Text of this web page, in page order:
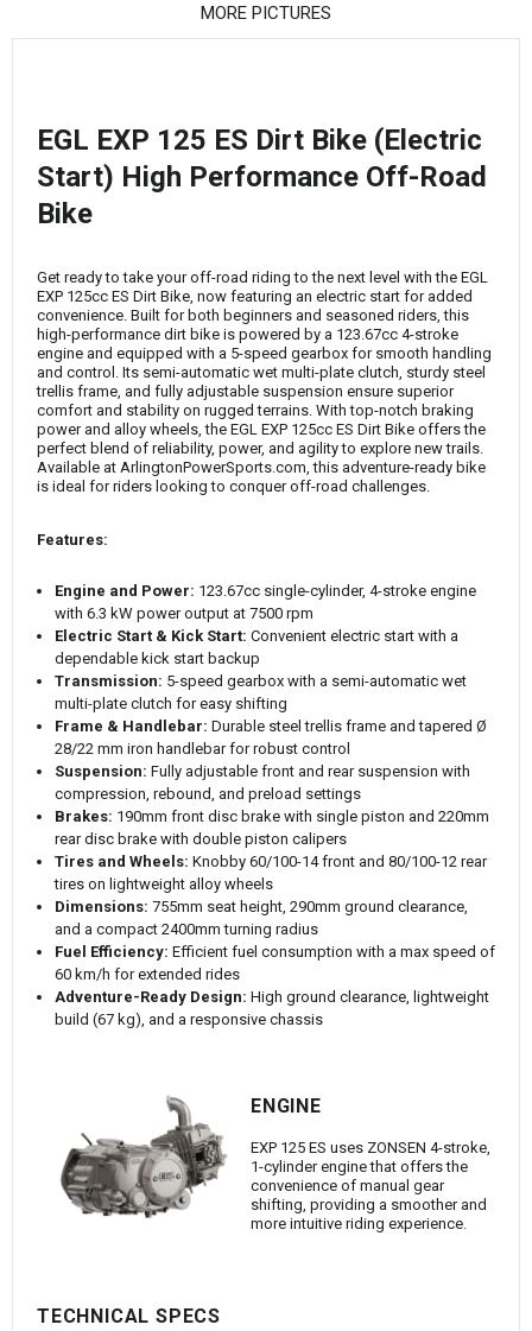
¡
MORE PICTURES
EGL EXP 125 ES Dirt Bike (Electric
Start) High Performance Off-Road
Bike
Get ready to take your off-road riding to the next level with the EGL
EXP 125cc ES Dirt Bike, now featuring an electric start for added
convenience. Built for both beginners and seasoned riders, this
high-performance dirt bike is powered by a 123.67cc 4-stroke
engine and equipped with a 5-speed gearbox for smooth handling
and control. Its semi-automatic wet multi-plate clutch, sturdy steel
trellis frame, and fully adjustable suspension ensure superior
comfort and stability on rugged terrains. With top-notch braking
power and alloy wheels, the EGL EXP 125cc ES Dirt Bike offers the
perfect blend of reliability, power, and agility to explore new trails.
Available at ArlingtonPowerSports.com, this adventure-ready bike
is ideal for riders looking to conquer off-road challenges.
Features:
Engine and Power: 123.67cc single-cylinder, 4-stroke engine
with 6.3 kW power output at 7500 rpm
Electric Start & Kick Start: Convenient electric start with a
dependable kick start backup
Transmission: 5-speed gearbox with a semi-automatic wet
multi-plate clutch for easy shifting
Frame & Handlebar: Durable steel trellis frame and tapered Ø
28/22 mm iron handlebar for robust control
Suspension: Fully adjustable front and rear suspension with
compression, rebound, and preload settings
Brakes: 190mm front disc brake with single piston and 220mm
rear disc brake with double piston calipers
Tires and Wheels: Knobby 60/100-14 front and 80/100-12 rear
tires on lightweight alloy wheels
Dimensions: 755mm seat height, 290mm ground clearance,
and a compact 2400mm turning radius
Fuel Efficiency: Efficient fuel consumption with a max speed of
60 km/h for extended rides
Adventure-Ready Design: High ground clearance, lightweight
build (67 kg), and a responsive chassis
ENGINE
EXP 125 ES uses ZONSEN 4-stroke,
1-cylinder engine that offers the
convenience of manual gear
shifting, providing a smoother and
more intuitive riding experience.
TECHNICAL SPECS